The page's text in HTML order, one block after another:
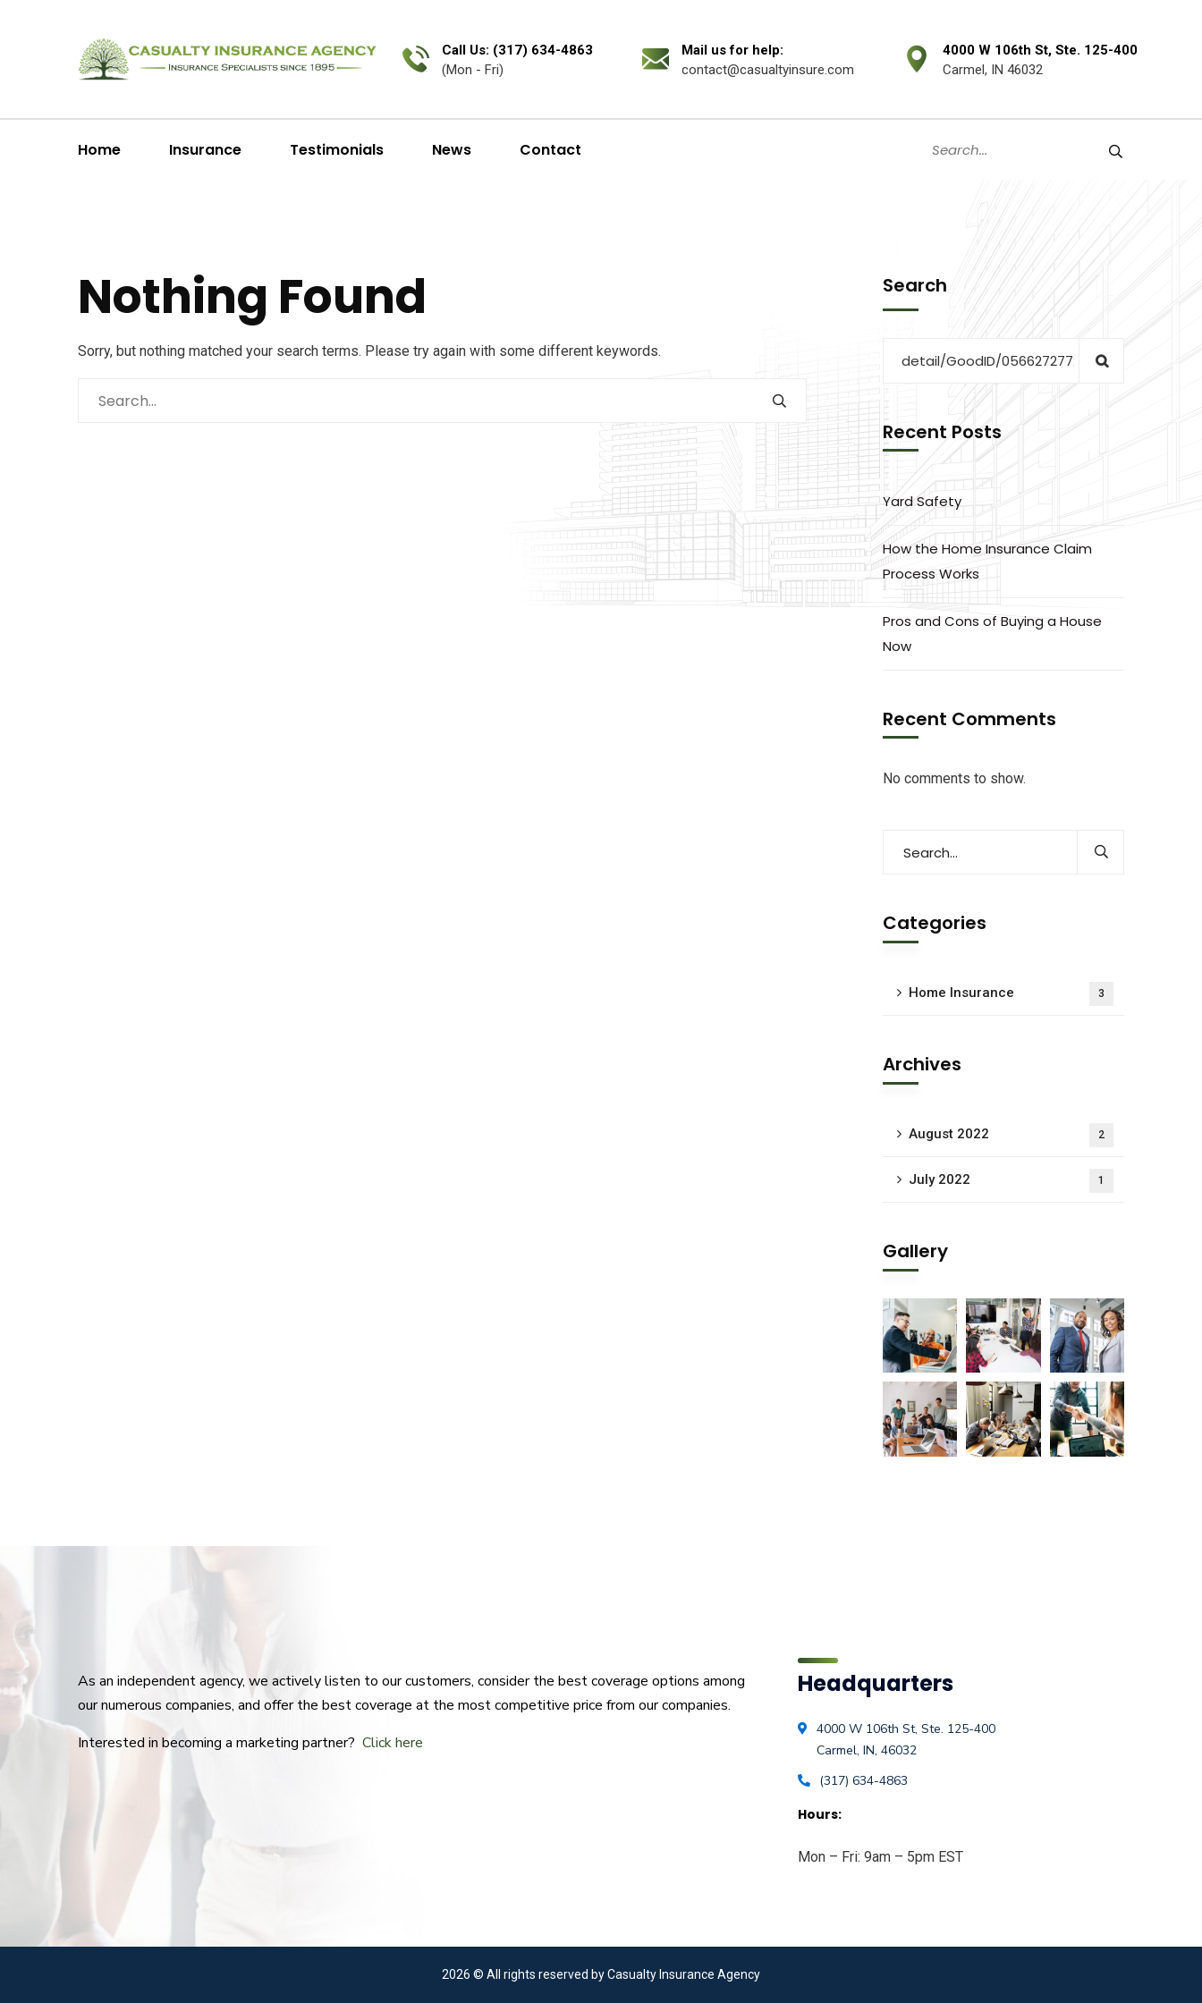
Call Us: (317) 634-4863
(Mon - Fri)
Mail us for help:
contact@casualtyinsure.com
4000 W 106th St, Ste. 125-400
Carmel, IN 46032
Home Insurance Testimonials News Contact
Nothing Found
Sorry, but nothing matched your search terms. Please try again with some different keywords.
Search
Recent Posts
Yard Safety
How the Home Insurance Claim
Process Works
Pros and Cons of Buying a House
Now
Recent Comments
No comments to show.
Categories
Home Insurance 3
Archives
August 2022 2
July 2022 1
Gallery
As an independent agency, we actively listen to our customers, consider the best coverage options among
our numerous companies, and offer the best coverage at the most competitive price from our companies.
Interested in becoming a marketing partner? Click here
Headquarters
4000 W 106th St, Ste. 125-400
Carmel, IN, 46032
(317) 634-4863
Hours:
Mon – Fri: 9am – 5pm EST
2026 © All rights reserved by Casualty Insurance Agency